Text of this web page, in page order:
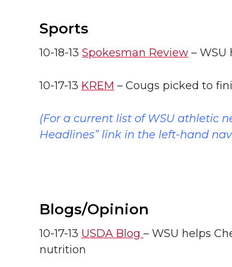
Sports
10-18-13 Spokesman Review –
10-17-13 KREM – Cougs picked to
(For a current list of WSU athletic
Headlines” link in the left-hand
Blogs/Opinion
10-17-13 USDA Blog – WSU helps
nutrition